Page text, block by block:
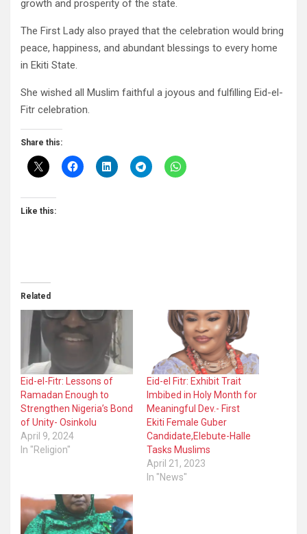
growth and prosperity of the state.
The First Lady also prayed that the celebration would bring
peace, happiness, and abundant blessings to every home
in Ekiti State.
She wished all Muslim faithful a joyous and fulfilling Eid-el-
Fitr celebration.
Share this:
Like this:
Related
Eid-el-Fitr: Lessons of
Ramadan Enough to
Strengthen Nigeria’s Bond
of Unity- Osinkolu
April 9, 2024
In "Religion"
Eid-el Fitr: Exhibit Trait
Imbibed in Holy Month for
Meaningful Dev.- First
Ekiti Female Guber
Candidate,Elebute-Halle
Tasks Muslims
April 21, 2023
In "News"